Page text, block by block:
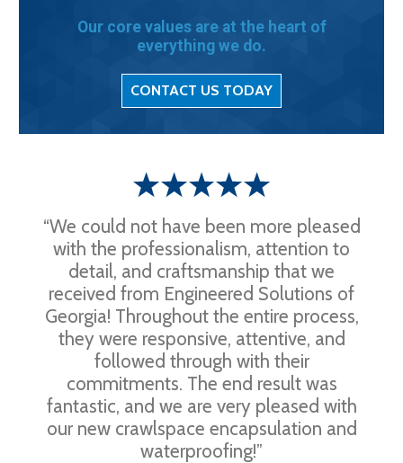
“We could not have been more pleased
with the professionalism, attention to
detail, and craftsmanship that we
received from Engineered Solutions of
Georgia! Throughout the entire process,
they were responsive, attentive, and
followed through with their
commitments. The end result was
fantastic, and we are very pleased with
our new crawlspace encapsulation and
waterproofing!”
Our core values are at the heart of
everything we do.
CONTACT US TODAY